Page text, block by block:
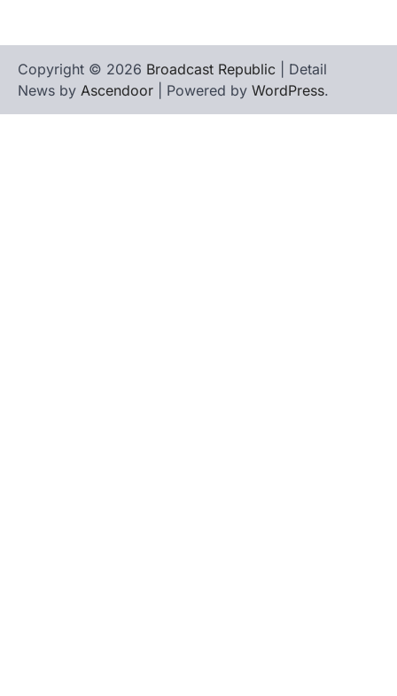
Copyright © 2026 Broadcast Republic | Detail
News by Ascendoor | Powered by WordPress.